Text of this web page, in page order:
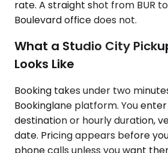
rate. A straight shot from BUR
Boulevard office does not.
What a Studio City
Looks Like
Booking takes under two
Bookinglane platform. You
destination or hourly duration,
date. Pricing appears before
phone calls unless you want